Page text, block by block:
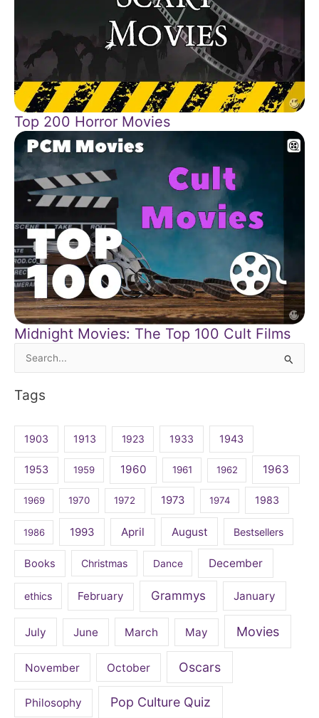
Top 200 Horror Movies
Midnight Movies: The Top 100 Cult Films
Search
Tags
1903 1913 1923 1933 1943
1953 1959 1960 1961 1962 1963
1969 1970 1972 1973 1974 1983
1986 1993 April August Bestsellers
Books Christmas Dance December
ethics February Grammys January
July June March May Movies
November October Oscars
Philosophy Pop Culture Quiz